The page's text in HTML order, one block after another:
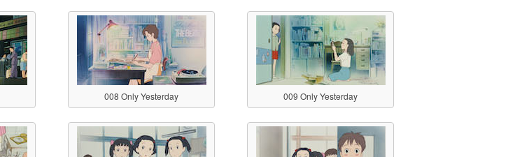
008 Only Yesterday 009 Only Yesterday